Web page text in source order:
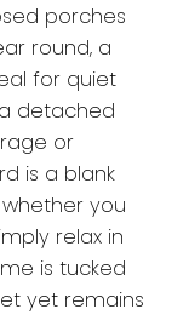
porches
round, a
for quiet
detached
or
is a blank
you
relax in
is tucked
yet remains